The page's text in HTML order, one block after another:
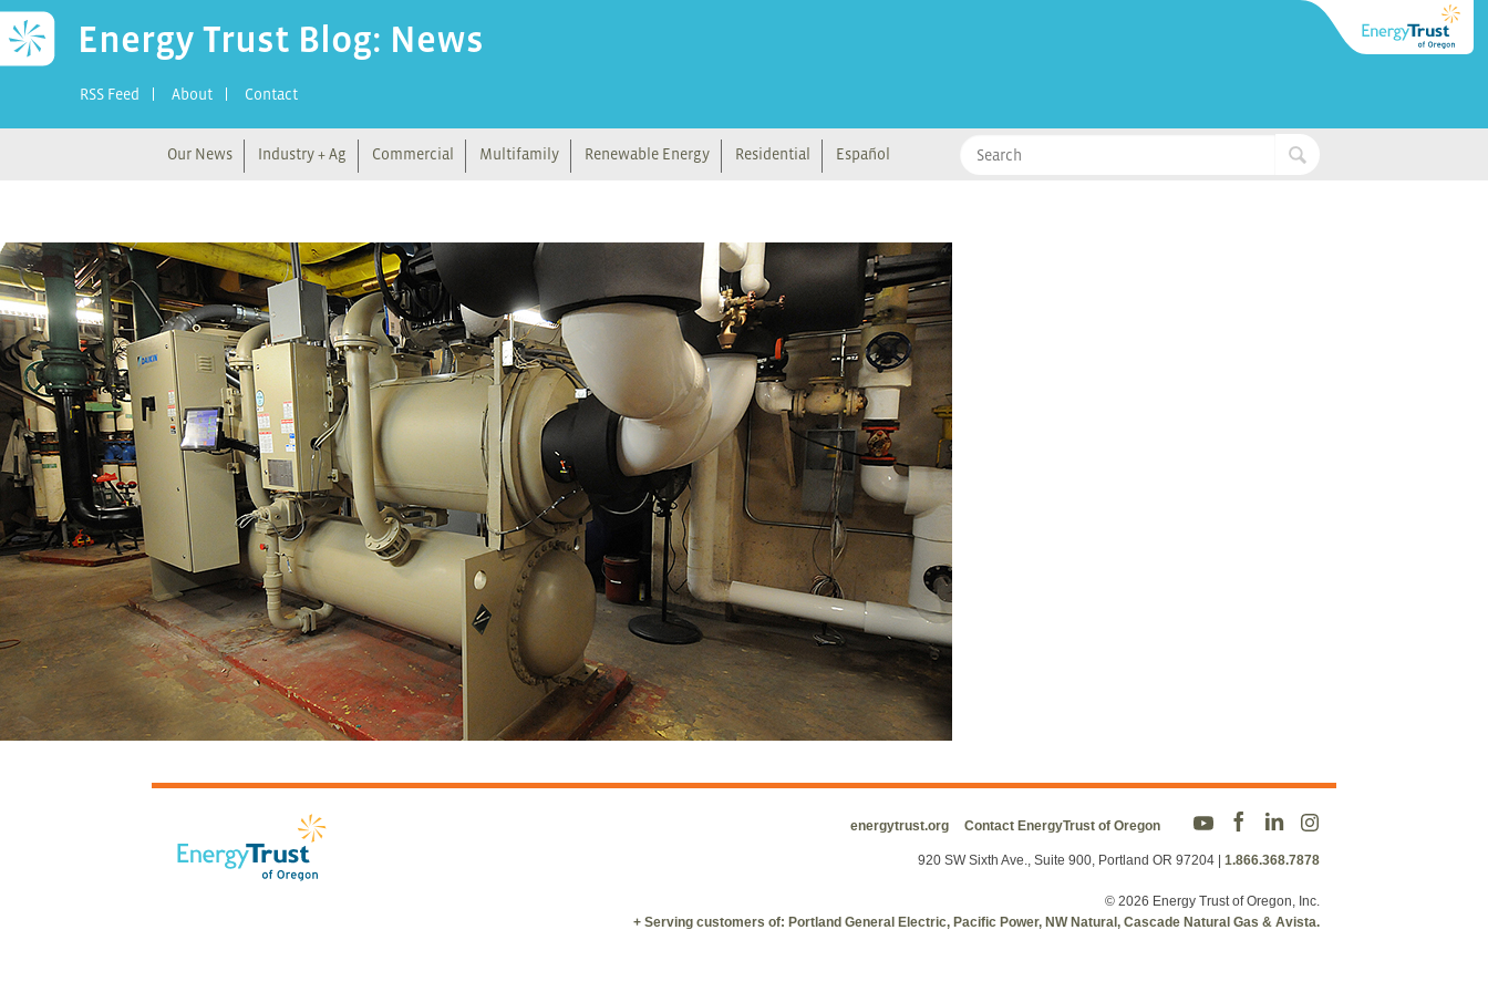
Energy Trust Blog: News
RSS Feed About Contact
Our News Industry + Ag Commercial Multifamily Renewable Energy Residential Español
energytrust.org Contact EnergyTrust of Oregon
920 SW Sixth Ave., Suite 900, Portland OR 97204 1.866.368.7878
© 2026 Energy Trust of Oregon, Inc.
+ Serving customers of: Portland General Electric, Pacific Power, NW Natural, Cascade Natural Gas & Avista.